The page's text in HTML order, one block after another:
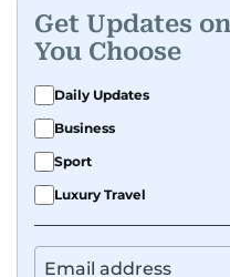
Get Updates
You Choose
Daily Updates
Business
Sport
Luxury Travel